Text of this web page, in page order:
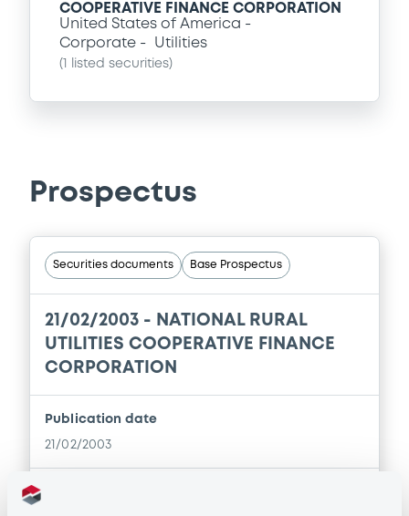
COOPERATIVE FINANCE CORPORATION
United States of America
Corporate
Utilities
( listed securities)
Prospectus
Securities documents Base Prospectus
21/02/2003 - NATIONAL RURAL
UTILITIES COOPERATIVE FINANCE
CORPORATION
Publication date
21/02/2003